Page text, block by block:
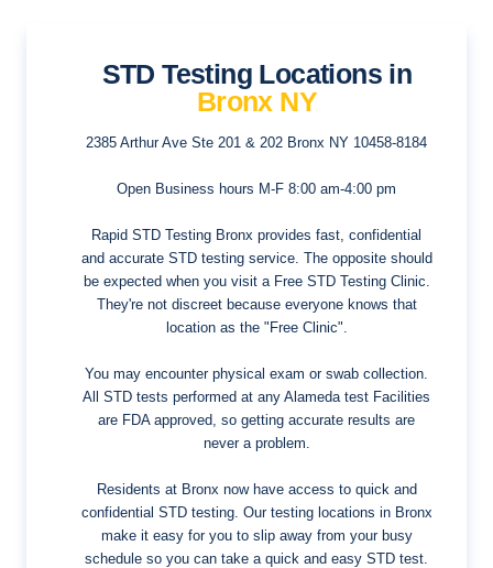
STD Testing Locations in
Bronx NY
2385 Arthur Ave Ste 201 & 202 Bronx NY 10458-8184
Open Business hours M-F 8:00 am-4:00 pm
Rapid STD Testing Bronx provides fast, confidential
and accurate STD testing service. The opposite should
be expected when you visit a Free STD Testing Clinic.
They're not discreet because everyone knows that
location as the "Free Clinic".
You may encounter physical exam or swab collection.
All STD tests performed at any Alameda test Facilities
are FDA approved, so getting accurate results are
never a problem.
Residents at Bronx now have access to quick and
confidential STD testing. Our testing locations in Bronx
make it easy for you to slip away from your busy
schedule so you can take a quick and easy STD test.